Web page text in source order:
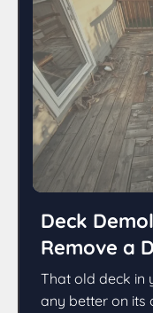
Deck
Remove a
That old deck in
any better on its